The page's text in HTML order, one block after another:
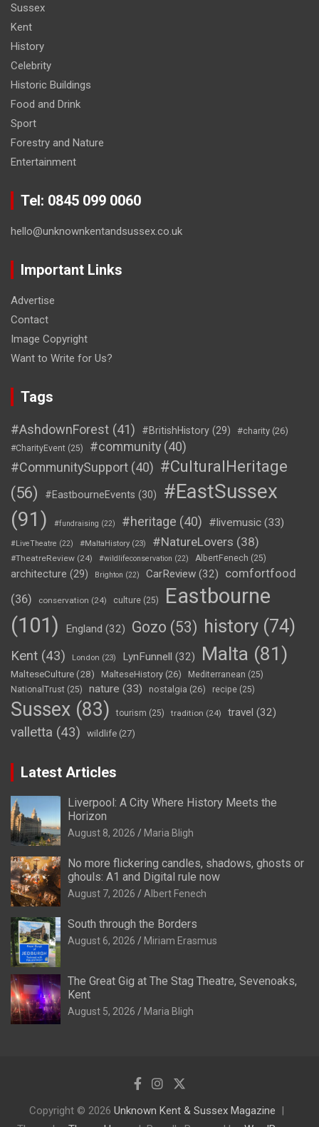
Sussex
Kent
History
Celebrity
Historic Buildings
Food and Drink
Sport
Forestry and Nature
Entertainment
Tel: 0845 099 0060
hello@unknownkentandsussex.co.uk
Important Links
Advertise
Contact
Image Copyright
Want to Write for Us?
Tags
#AshdownForest (41) #BritishHistory (29) #charity (26)
#CharityEvent (25) #community (40)
#CommunitySupport (40) #CulturalHeritage
(56)
#EastbourneEvents (30)
#EastSussex
(91)
#fundraising (22) #heritage (40) #livemusic (33)
#LiveTheatre (22) #MaltaHistory (23) #NatureLovers (38)
#TheatreReview (24) #wildlifeconservation (22) AlbertFenech (25)
architecture (29) Brighton (22) CarReview (32)
comfortfood
(36)
conservation (24) culture (25)
Eastbourne
(101)
England (32) Gozo (53) history (74)
Kent (43) London (23) LynFunnell (32) Malta (81)
MalteseCulture(28) MalteseHistory (26) Mediterranean (25)
NationalTrust (25) nature (33) nostalgia (26) recipe (25)
Sussex (83) tourism (25) tradition (24) travel (32)
valletta (43) wildlife (27)
Latest Articles
Liverpool: A City Where History Meets the
Horizon
August 8, 2026 Maria Bligh
No more flickering candles, shadows, ghosts or
ghouls: A1 and Digital rule now
August 7, 2026 Albert Fenech
South through the Borders
August 6, 2026 Miriam Erasmus
The Great Gig at The Stag Theatre, Sevenoaks,
Kent
August 5, 2026 Maria Bligh
Copyright © 2026 Unknown Kent & Sussex Magazine